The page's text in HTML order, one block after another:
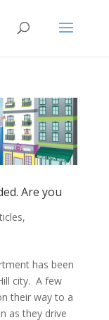
Are you
,
has been
city. A few
their way to a
as they drive